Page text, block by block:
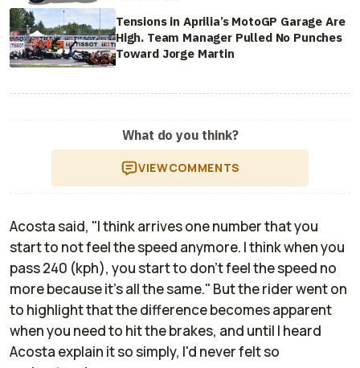
Tensions in Aprilia’s MotoGP Garage Are
High. Team Manager Pulled No Punches
Toward Jorge Martin
What do you think?
VIEWCOMMENTS
Acosta said, "I think arrives one number that you
start to not feel the speed anymore. I think when you
pass 240 (kph), you start to don't feel the speed no
more because it's all the same." But the rider went on
to highlight that the difference becomes apparent
when you need to hit the brakes, and until I heard
Acosta explain it so simply, I'd never felt so